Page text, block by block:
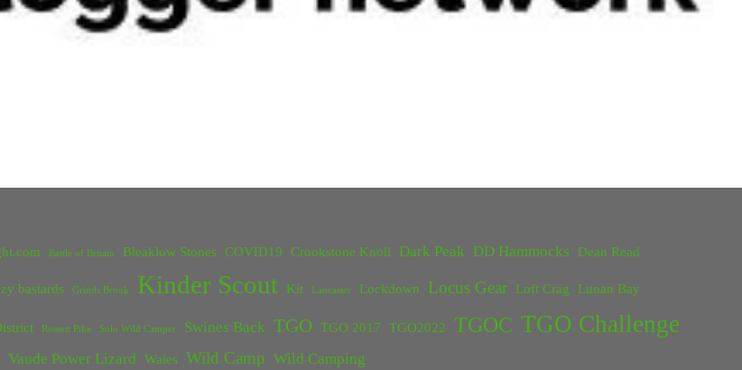
Battle of Britain Bleaklow Stones COVID19 Crookstone Knoll Dark Peak DD Hammocks Dean Read
bastards Grinds Brook Kinder Scout Kit Lancaster Lockdown Locus Gear Loft Crag Lunan Bay
Rossett Pike Solo Wild Camper Swines Back TGO TGO 2017 TGO2022 TGOC TGO Challenge
Vaude Power Lizard Wales Wild Camp Wild Camping